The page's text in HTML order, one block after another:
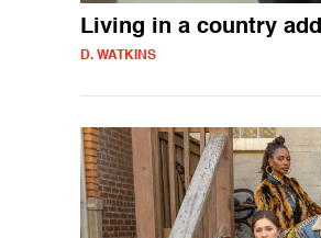
Living in a country
D. WATKINS